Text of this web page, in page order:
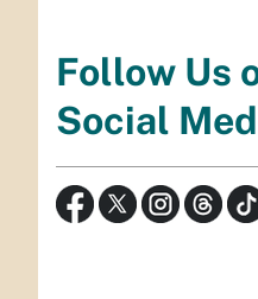
Follow Us
Social